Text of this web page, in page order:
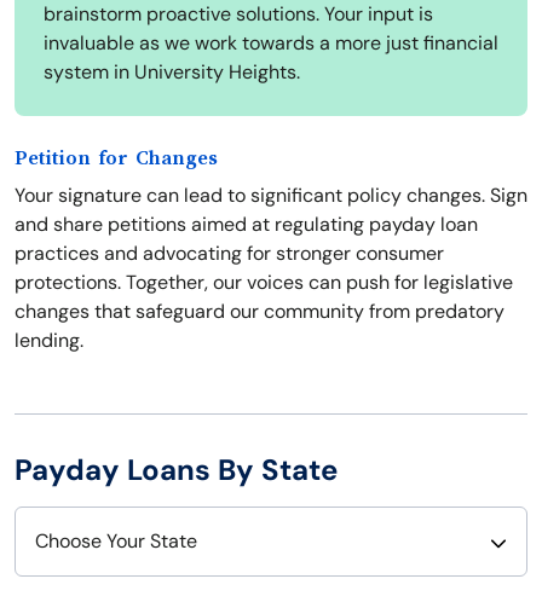
brainstorm proactive solutions. Your input is
invaluable as we work towards a more just financial
system in University Heights.
Petition for Changes
Your signature can lead to significant policy changes. Sign
and share petitions aimed at regulating payday loan
practices and advocating for stronger consumer
protections. Together, our voices can push for legislative
changes that safeguard our community from predatory
lending.
Payday Loans By State
Choose Your State